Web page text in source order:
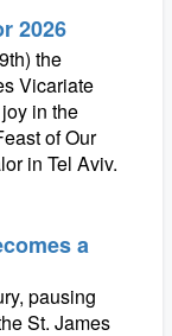
2026
the
Vicariate
in the
of Our
in Tel Aviv.
a
pausing
St. James